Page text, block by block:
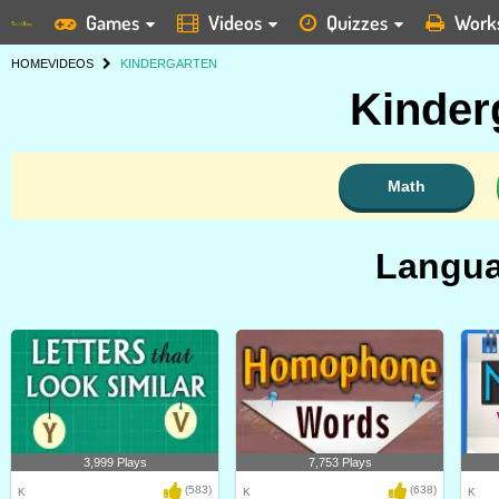
Games Videos Quizzes
HOMEVIDEOS KINDERGARTEN
Math
3,999 Plays
K (583)
7,753 Plays
K (638) K